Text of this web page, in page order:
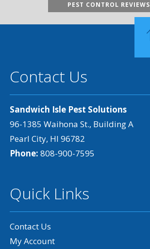
PEST CONTROL REVIEWS
Contact Us
Sandwich Isle Pest Solutions
96-1385 Waihona St., Building A
Pearl City, HI 96782
Phone: 808-900-7595
Quick Links
Contact Us
My Account